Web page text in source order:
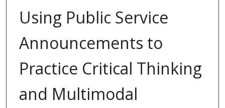
Using Public Service
Announcements to
Practice Critical Thinking
and Multimodal